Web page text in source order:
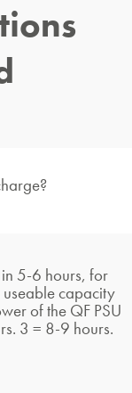
5-6 hours, for
capacity
of the QF PSU
3 = 8-9 hours.